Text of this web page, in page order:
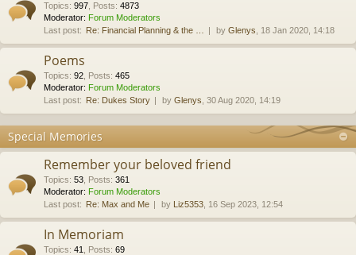
Topics: 997 Posts: 4873
Moderator: Forum Moderators
Last post: Re: Financial Planning & the … by Glenys , 18 Jan 2020, 14:18
Poems
Topics: 92 Posts: 465
Moderator: Forum Moderators
Last post: Re: Dukes Story by Glenys , 30 Aug 2020, 14:19
Special Memories
Remember your beloved friend
Topics: 53 Posts: 361
Moderator: Forum Moderators
Last post: Re: Max and Me by Liz5353 , 16 Sep 2023, 12:54
In Memoriam
Topics: 41 Posts: 69